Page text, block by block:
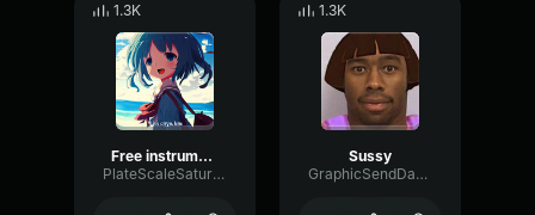
1.3K
Free instrument music beats like subscribe and share
PlateScaleSaturation54208
1.3K
Sussy
GraphicSendDamping76909